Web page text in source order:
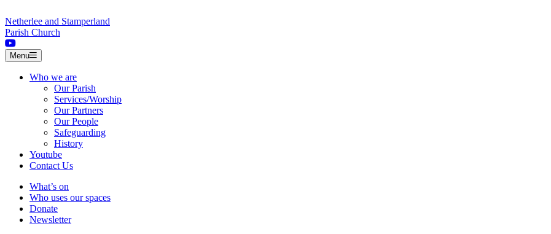
Netherlee and Stamperland
Parish Church
Menu
Who we are
Our Parish
Services/Worship
Our Partners
Our People
Safeguarding
History
Youtube
Contact Us
What’s on
Who uses our spaces
Donate
Newsletter